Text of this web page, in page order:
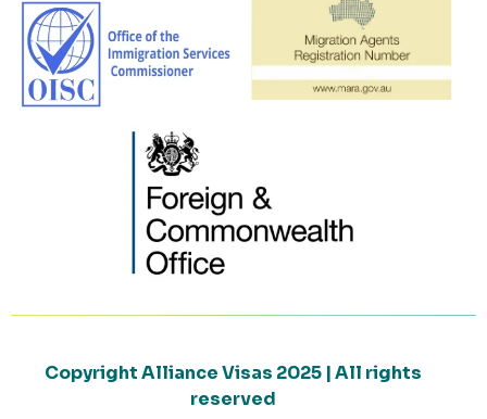
Copyright Alliance Visas 2025 | All rights
reserved